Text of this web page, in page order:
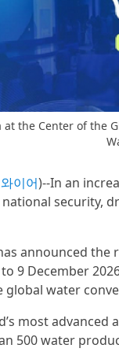
at the Center of the
이어)--In an
security,
announced
9 December
water
most
500 water